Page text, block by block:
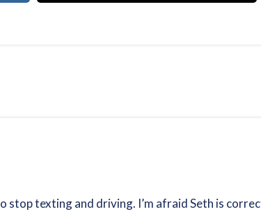
texting and driving. I’m afraid Seth is